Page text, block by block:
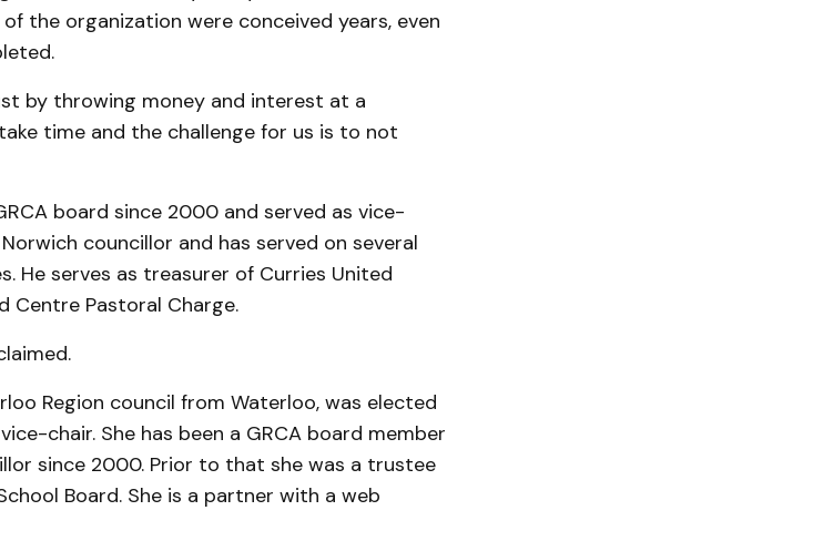
the organization were conceived years, even
by throwing money and interest at a
time and the challenge for us is to not
board since 2000 and served as vice-
councillor and has served on several
He serves as treasurer of Curries United
Centre Pastoral Charge.
Region council from Waterloo, was elected
chair. She has been a GRCA board member
since 2000. Prior to that she was a trustee
Board. She is a partner with a web